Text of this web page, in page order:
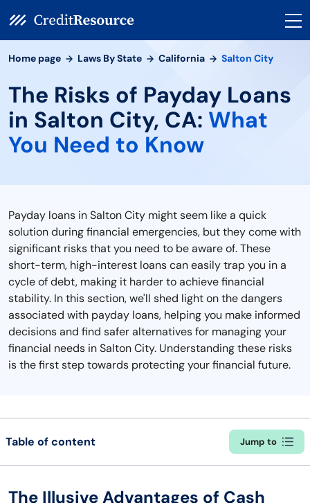
Home page Laws By State California Salton City
The Risks of Payday Loans
in Salton City, CA: What
You Need to Know
Payday loans in Salton City might seem like a quick
solution during financial emergencies, but they come with
significant risks that you need to be aware of. These
short-term, high-interest loans can easily trap you in a
cycle of debt, making it harder to achieve financial
stability. In this section, we'll shed light on the dangers
associated with payday loans, helping you make informed
decisions and find safer alternatives for managing your
financial needs in Salton City. Understanding these risks
is the first step towards protecting your financial future.
Table of content Jump to
The Illusive Advantages of Cash